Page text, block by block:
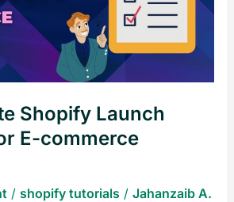
Shopify Launch
E-commerce
/ shopify tutorials/ Jahanzaib A.